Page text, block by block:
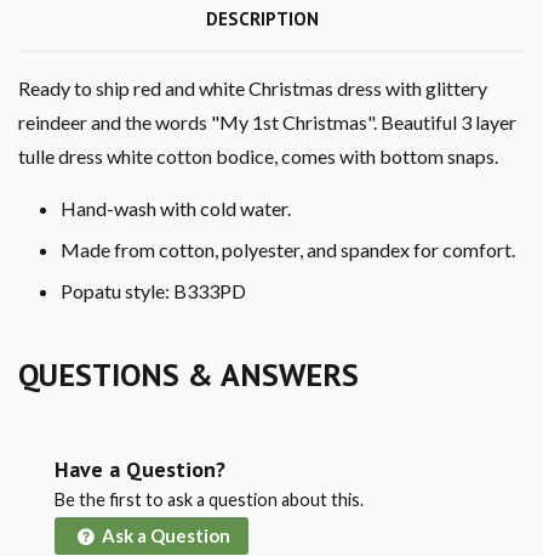
DESCRIPTION
Ready to ship red and white Christmas dress with glittery
reindeer and the words "My 1st Christmas". Beautiful 3 layer
tulle dress white cotton bodice, comes with bottom snaps.
Hand-wash with cold water.
Made from cotton, polyester, and spandex for comfort.
Popatu style: B333PD
QUESTIONS & ANSWERS
Have a Question?
Be the first to ask a question about this.
Ask a Question